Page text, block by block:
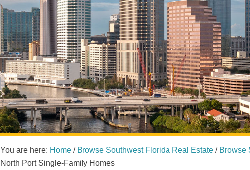
You are here: Home / Browse Southwest Florida Real Estate / Browse
North Port Single-Family Homes